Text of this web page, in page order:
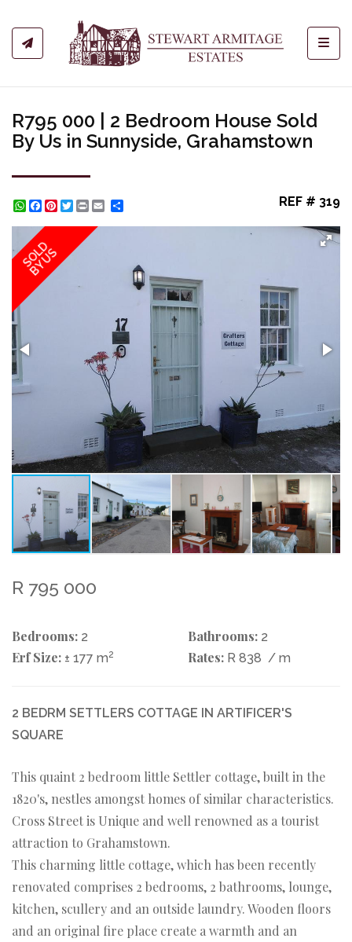
R795 000 | 2 Bedroom House Sold
By Us in Sunnyside, Grahamstown
WhatsApp
Facebook
Pinterest
Twitter
Print REF # 319
SOLD
BY US
R 795 000
Bedrooms: 2 Bathrooms: 2
Erf Size: ± 177 m2 Rates: R 838 / m
2 BEDRM SETTLERS COTTAGE IN ARTIFICER'S
SQUARE
This quaint 2 bedroom little Settler cottage, built in the
1820's, nestles amongst homes of similar characteristics.
Cross Street is Unique and well renowned as a tourist
attraction to Grahamstown.
This charming little cottage, which has been recently
renovated comprises 2 bedrooms, 2 bathrooms, lounge,
kitchen, scullery and an outside laundry. Wooden floors
and an original fire place create a warmth and an